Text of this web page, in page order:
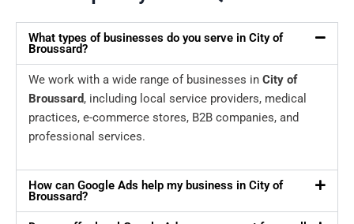
What types of businesses do you serve in City of
Broussard?
We work with a wide range of businesses in City of
Broussard, including local service providers, medical
practices, e-commerce stores, B2B companies, and
professional services.
How can Google Ads help my business in City of
Broussard?